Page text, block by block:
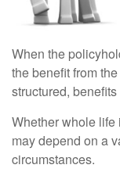
When the
the benefit from
structured,
Whether whole life
may depend on a
circumstances.